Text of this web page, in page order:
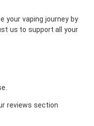
your vaping journey by
us to support all your
reviews section